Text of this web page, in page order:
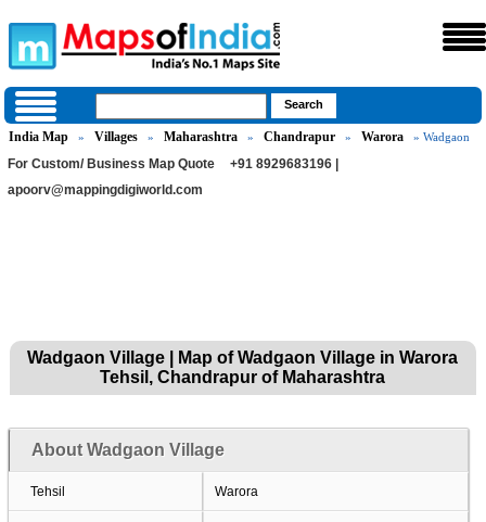
India Map » Villages » Maharashtra » Chandrapur » Warora » Wadgaon
For Custom/ Business Map Quote
+91 8929683196 |
apoorv@mappingdigiworld.com
Wadgaon Village | Map of Wadgaon Village in Warora
Tehsil, Chandrapur of Maharashtra
About Wadgaon Village
Tehsil Warora